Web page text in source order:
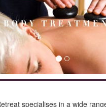
specialises in a wide